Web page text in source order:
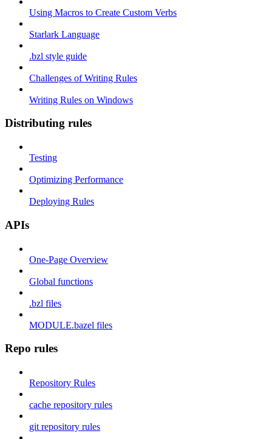
Using Macros to Create Custom Verbs
Starlark Language
.bzl style guide
Challenges of Writing Rules
Writing Rules on Windows
Distributing rules
Testing
Optimizing Performance
Deploying Rules
APIs
One-Page Overview
Global functions
.bzl files
MODULE.bazel files
Repo rules
Repository Rules
cache repository rules
git repository rules